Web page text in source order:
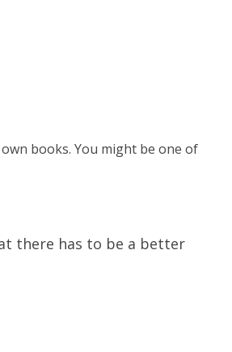
books. You might be one of
there has to be a better